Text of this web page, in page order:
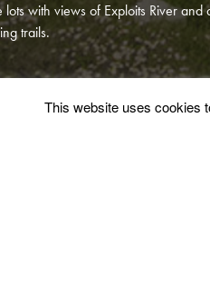
lots with views of Exploits River and
trails.
This website uses cookies